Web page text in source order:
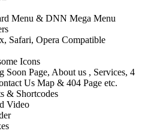
Menu & DNN Mega Menu
Safari, Opera Compatible
Icons
Soon Page, About us , Services, 4
Us Map & 404 Page etc.
& Shortcodes
Video